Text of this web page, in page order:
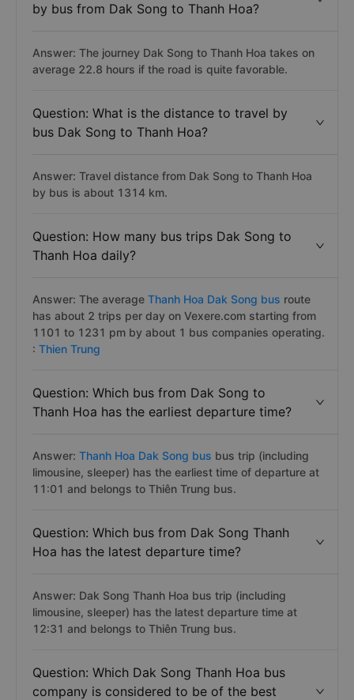
by bus from Dak Song to Thanh Hoa?
Answer: The journey Dak Song to Thanh Hoa takes on
average 22.8 hours if the road is quite favorable.
Question: What is the distance to travel by
bus Dak Song to Thanh Hoa?
Answer: Travel distance from Dak Song to Thanh Hoa
by bus is about 1314 km.
Question: How many bus trips Dak Song to
Thanh Hoa daily?
Answer: The average Thanh Hoa Dak Song bus route
has about 2 trips per day on Vexere.com starting from
1101 to 1231 pm by about 1 bus companies operating.
: Thien Trung
Question: Which bus from Dak Song to
Thanh Hoa has the earliest departure time?
Answer: Thanh Hoa Dak Song bus bus trip (including
limousine, sleeper) has the earliest time of departure at
11:01 and belongs to Thiên Trung bus.
Question: Which bus from Dak Song Thanh
Hoa has the latest departure time?
Answer: Dak Song Thanh Hoa bus trip (including
limousine, sleeper) has the latest departure time at
12:31 and belongs to Thiên Trung bus.
Question: Which Dak Song Thanh Hoa bus
company is considered to be of the best